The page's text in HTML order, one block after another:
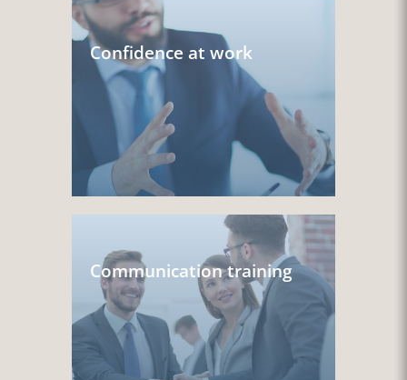
Confidence at work
Communication training